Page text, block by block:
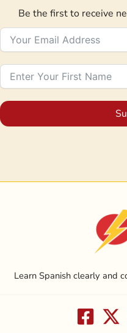
Be the first to receive
Learn Spanish clearly and